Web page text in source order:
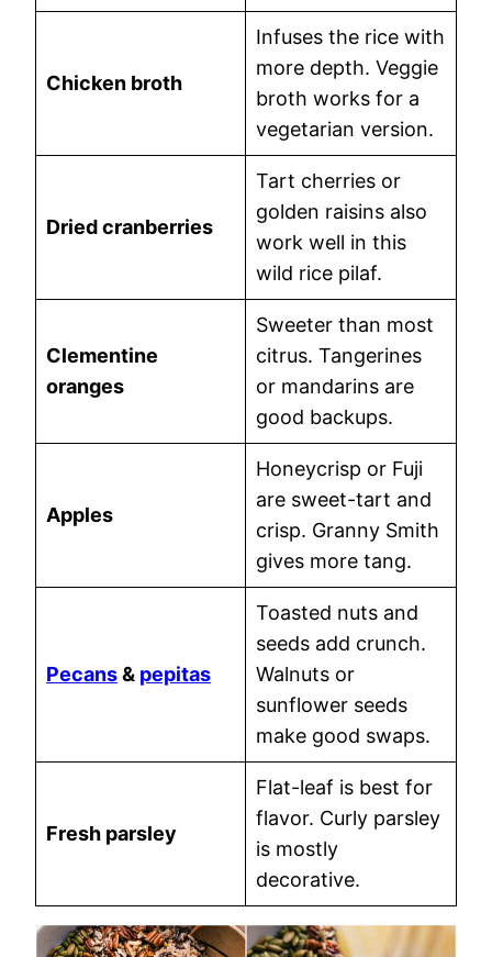
Chicken broth
Infuses the rice with
more depth. Veggie
broth works for a
vegetarian version.
Dried cranberries
Tart cherries or
golden raisins also
work well in this
wild rice pilaf.
Clementine
oranges
Sweeter than most
citrus. Tangerines
or mandarins are
good backups.
Apples
Honeycrisp or Fuji
are sweet-tart and
crisp. Granny Smith
gives more tang.
Pecans& pepitas
Toasted nuts and
seeds add crunch.
Walnuts or
sunflower seeds
make good swaps.
Fresh parsley
Flat-leaf is best for
flavor. Curly parsley
is mostly
decorative.